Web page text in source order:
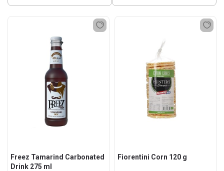
Freez Tamarind Carbonated
Drink 275 ml
Fiorentini Corn 120 g